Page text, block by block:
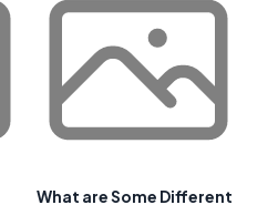
What are Some Different